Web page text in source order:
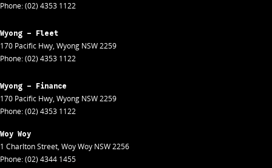
Phone:(02) 4353 1122
Wyong - Fleet
170 Pacific Hwy, Wyong NSW2259
Phone:(02) 4353 1122
Wyong - Finance
170 Pacific Hwy, Wyong NSW2259
Phone:(02) 4353 1122
Woy Woy
1 Charlton Street, Woy Woy NSW2256
Phone:(02) 4344 1455